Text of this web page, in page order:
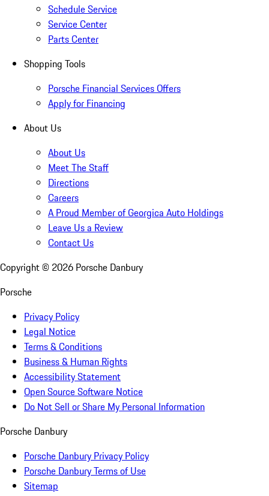
Schedule Service
Service Center
Parts Center
Shopping Tools
Porsche Financial Services Offers
Apply for Financing
About Us
About Us
Meet The Staff
Directions
Careers
A Proud Member of Georgica Auto Holdings
Leave Us a Review
Contact Us
Copyright © 2026 Porsche Danbury
Porsche
Privacy Policy
Legal Notice
Terms & Conditions
Business & Human Rights
Accessibility Statement
Open Source Software Notice
Do Not Sell or Share My Personal Information
Porsche Danbury
Porsche Danbury Privacy Policy
Porsche Danbury Terms of Use
Sitemap